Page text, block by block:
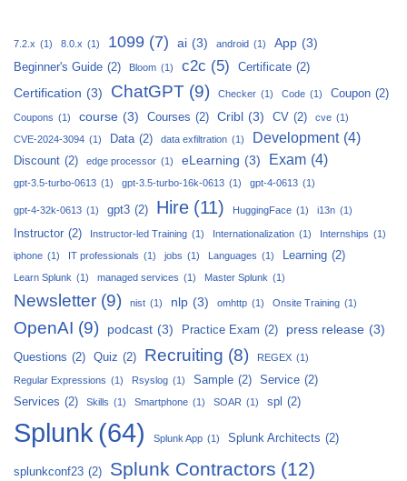
7.2.x (1) 8.0.x (1) 1099 (7) ai (3) android (1) App (3)
Beginner's Guide (2) Bloom (1) c2c (5) Certificate (2)
Certification (3) ChatGPT (9) Checker (1) Code (1) Coupon (2)
Coupons (1) course (3) Courses (2) Cribl (3) CV (2) cve (1)
CVE-2024-3094 (1) Data (2) data exfiltration (1) Development (4)
Discount (2) edge processor (1) eLearning (3) Exam (4)
gpt-3.5-turbo-0613 (1) gpt-3.5-turbo-16k-0613 (1) gpt-4-0613 (1)
gpt-4-32k-0613 (1) gpt3 (2) Hire (11) HuggingFace (1) i13n (1)
Instructor (2) Instructor-led Training (1) Internationalization (1) Internships (1)
iphone (1) IT professionals (1) jobs (1) Languages (1) Learning (2)
Learn Splunk (1) managed services (1) Master Splunk (1)
Newsletter (9) nist (1) nlp (3) omhttp (1) Onsite Training (1)
OpenAI (9) podcast (3) Practice Exam (2) press release (3)
Questions (2) Quiz (2) Recruiting (8) REGEX (1)
Regular Expressions (1) Rsyslog (1) Sample (2) Service (2)
Services (2) Skills (1) Smartphone (1) SOAR (1) spl (2)
Splunk (64) Splunk App (1) Splunk Architects (2)
splunkconf23 (2) Splunk Contractors (12)